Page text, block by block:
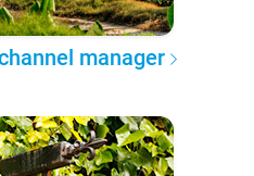
manager